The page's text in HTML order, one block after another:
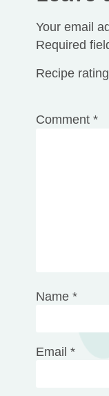
Your email
Required
Recipe rating
Comment *
Name *
Email *